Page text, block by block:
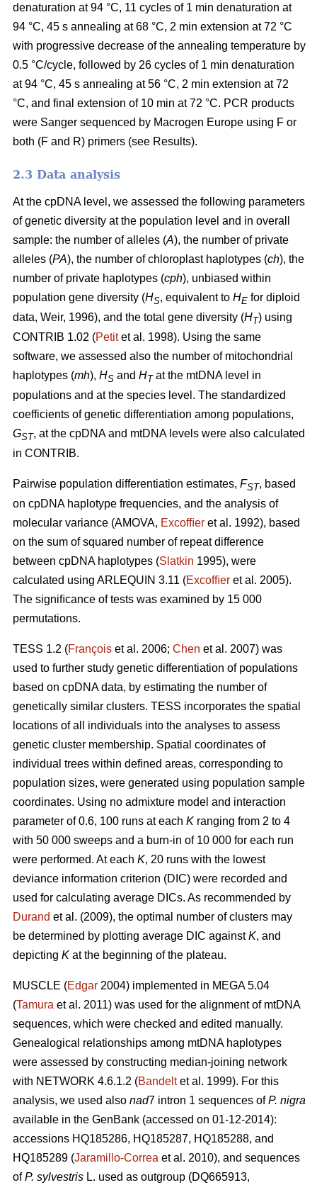
denaturation at 94 °C, 11 cycles of 1 min denaturation at
94 °C, 45 s annealing at 68 °C, 2 min extension at 72 °C
with progressive decrease of the annealing temperature by
0.5 °C/cycle, followed by 26 cycles of 1 min denaturation
at 94 °C, 45 s annealing at 56 °C, 2 min extension at 72
°C, and final extension of 10 min at 72 °C. PCR products
were Sanger sequenced by Macrogen Europe using F or
both (F and R) primers (see Results).
2.3 Data analysis
At the cpDNA level, we assessed the following parameters
of genetic diversity at the population level and in overall
sample: the number of alleles (A), the number of private
alleles (PA), the number of chloroplast haplotypes (ch), the
number of private haplotypes (cph), unbiased within
population gene diversity (HS, equivalent to HE for diploid
data, Weir, 1996), and the total gene diversity (HT) using
CONTRIB 1.02 (Petitet al. 1998). Using the same
software, we assessed also the number of mitochondrial
haplotypes (mh), HS and HTat the mtDNA level in
populations and at the species level. The standardized
coefficients of genetic differentiation among populations,
GST, at the cpDNA and mtDNA levels were also calculated
in CONTRIB.
Pairwise population differentiation estimates, FST, based
on cpDNA haplotype frequencies, and the analysis of
molecular variance (AMOVA, Excofﬁer et al. 1992), based
on the sum of squared number of repeat difference
between cpDNA haplotypes (Slatkin 1995), were
calculated using ARLEQUIN 3.11 (Excofﬁer et al. 2005).
The signiﬁcance of tests was examined by 15 000
permutations.
TESS 1.2 (François et al. 2006; Chen et al. 2007) was
used to further study genetic differentiation of populations
based on cpDNA data, by estimating the number of
genetically similar clusters. TESS incorporates the spatial
locations of all individuals into the analyses to assess
genetic cluster membership. Spatial coordinates of
individual trees within deﬁned areas, corresponding to
population sizes, were generated using population sample
coordinates. Using no admixture model and interaction
parameter of 0.6, 100 runs at each K ranging from 2 to 4
with 50 000 sweeps and a burn-in of 10 000 for each run
were performed. At each K, 20 runs with the lowest
deviance information criterion (DIC) were recorded and
used for calculating average DICs. As recommended by
Durand et al. (2009), the optimal number of clusters may
be determined by plotting average DIC againstK, and
depicting K at the beginning of the plateau.
MUSCLE (Edgar 2004) implemented in MEGA 5.04
(Tamura et al. 2011) was used for the alignment of mtDNA
sequences, which were checked and edited manually.
Genealogical relationships among mtDNA haplotypes
were assessed by constructing median-joining network
with NETWORK 4.6.1.2 (Bandeltet al. 1999). For this
analysis, we used also nad7 intron 1 sequences ofP. nigra
available in the GenBank (accessed on 01-12-2014):
accessions HQ185286, HQ185287, HQ185288, and
HQ185289 (Jaramillo-Correa et al. 2010), and sequences
ofP. sylvestris L. used as outgroup (DQ665913,